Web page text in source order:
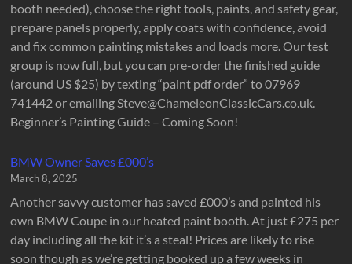
booth needed), choose the right tools, paints, and safety gear,
prepare panels properly, apply coats with confidence, avoid
and fix common painting mistakes and loads more. Our test
group is now full, but you can pre-order the finished guide
(around US $25) by texting “paint pdf order” to 07969
741442 or emailing Steve@ChameleonClassicCars.co.uk.
Beginner’s Painting Guide – Coming Soon!
BMW Owner Saves £000’s
March 8, 2025
Another savvy customer has saved £000’s and painted his
own BMW Coupe in our heated paint booth. At just £275 per
day including all the kit it’s a steal! Prices are likely to rise
soon though as we’re getting booked up a few weeks in